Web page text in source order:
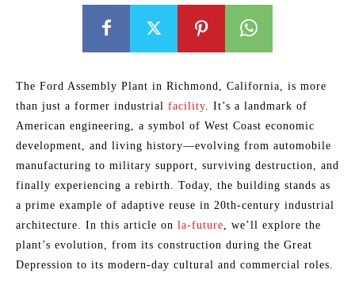
The Ford Assembly Plant in Richmond, California, is more
than just a former industrial facility. It’s a landmark of
American engineering, a symbol of West Coast economic
development, and living history—evolving from automobile
manufacturing to military support, surviving destruction, and
finally experiencing a rebirth. Today, the building stands as
a prime example of adaptive reuse in 20th-century industrial
architecture. In this article on la-future, we’ll explore the
plant’s evolution, from its construction during the Great
Depression to its modern-day cultural and commercial roles.